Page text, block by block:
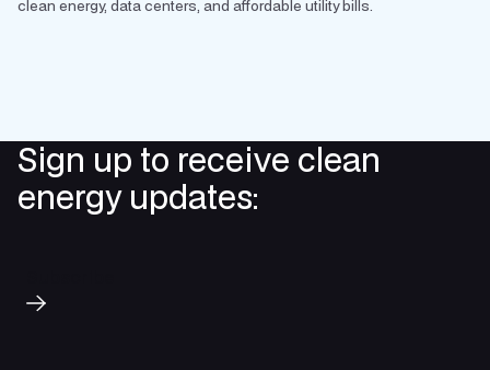
clean energy, data centers, and affordable utility bills.
Sign up to receive clean
energy updates: